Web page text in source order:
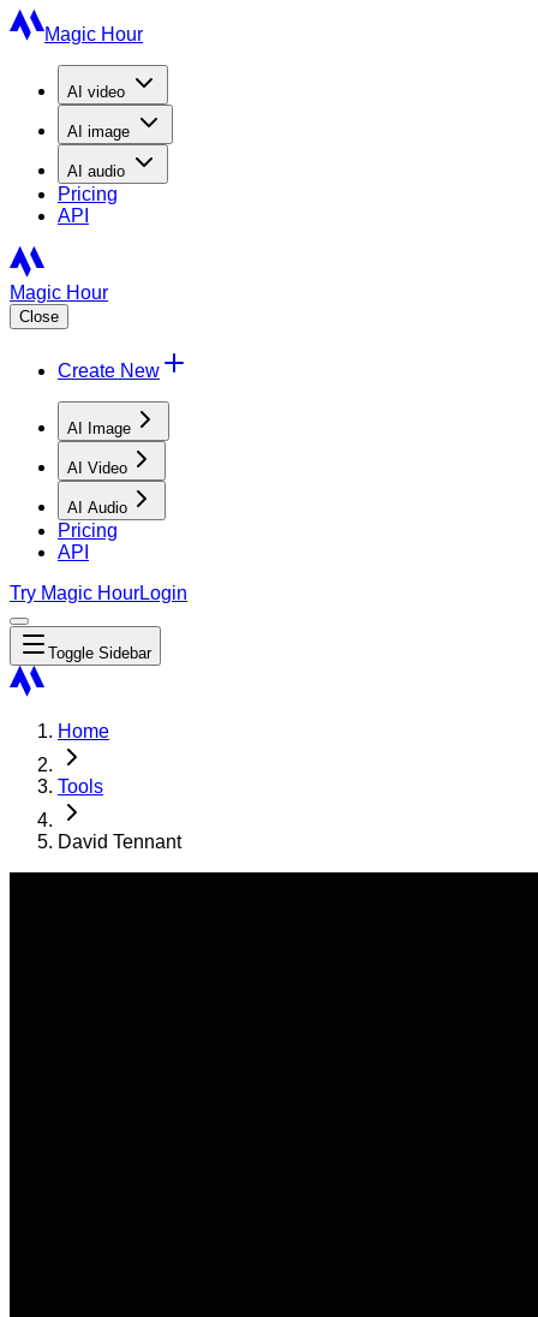
Magic Hour
AI video
AI image
AI audio
Pricing
API
Magic Hour
Close
Create New
AI Image
AI Video
AI Audio
Pricing
API
Try Magic HourLogin
Toggle Sidebar
Home
Tools
David Tennant